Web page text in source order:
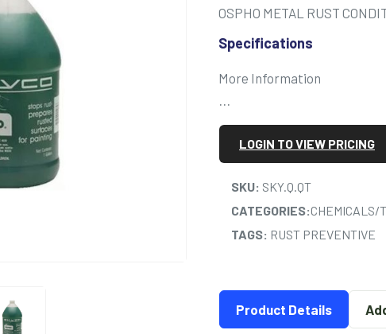
OSPHO METAL RUST
Specifications
More Information
…
LOGIN TO VIEW PRICING
SKU: SKY.Q.QT
CATEGORIES:CHEMICALS/
TAGS: RUST PREVENTIVE
Product Details